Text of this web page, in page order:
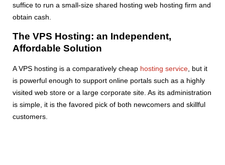
suffice to run a small-size shared hosting web hosting firm and
obtain cash.
The VPS Hosting: an Independent,
Affordable Solution
A VPS hosting is a comparatively cheap hosting service , but it
is powerful enough to support online portals such as a highly
visited web store or a large corporate site. As its administration
is simple, it is the favored pick of both newcomers and skillful
customers.